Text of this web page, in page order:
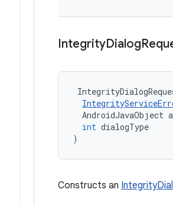
IntegrityDialog
AndroidJavaObject
int dialogType
)
Constructs an